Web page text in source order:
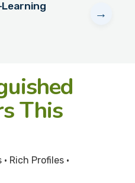
Learning
→
This
Rich Profiles •